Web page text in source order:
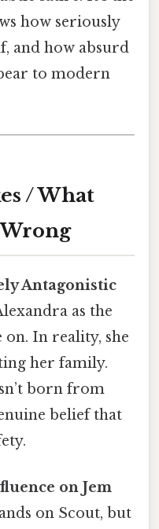
how seriously
and how absurd
to modern
/ What
Antagonistic
as the
on. In reality, she
her family.
born from
belief that
on Jem
on Scout, but